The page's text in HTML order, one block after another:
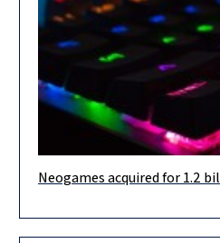
Warm congrats to our
Neogames acquired for 1.2